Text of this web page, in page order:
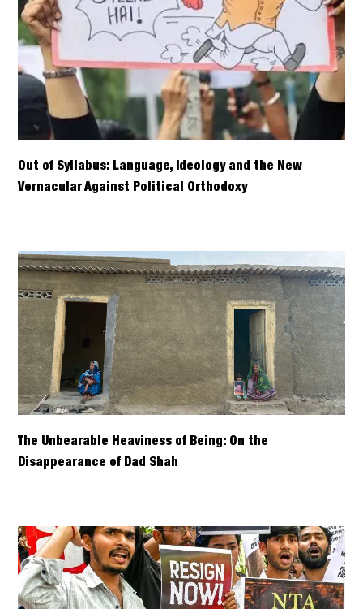
Out of Syllabus: Language, Ideology and the New
Vernacular Against Political Orthodoxy
The Unbearable Heaviness of Being: On the
Disappearance of Dad Shah